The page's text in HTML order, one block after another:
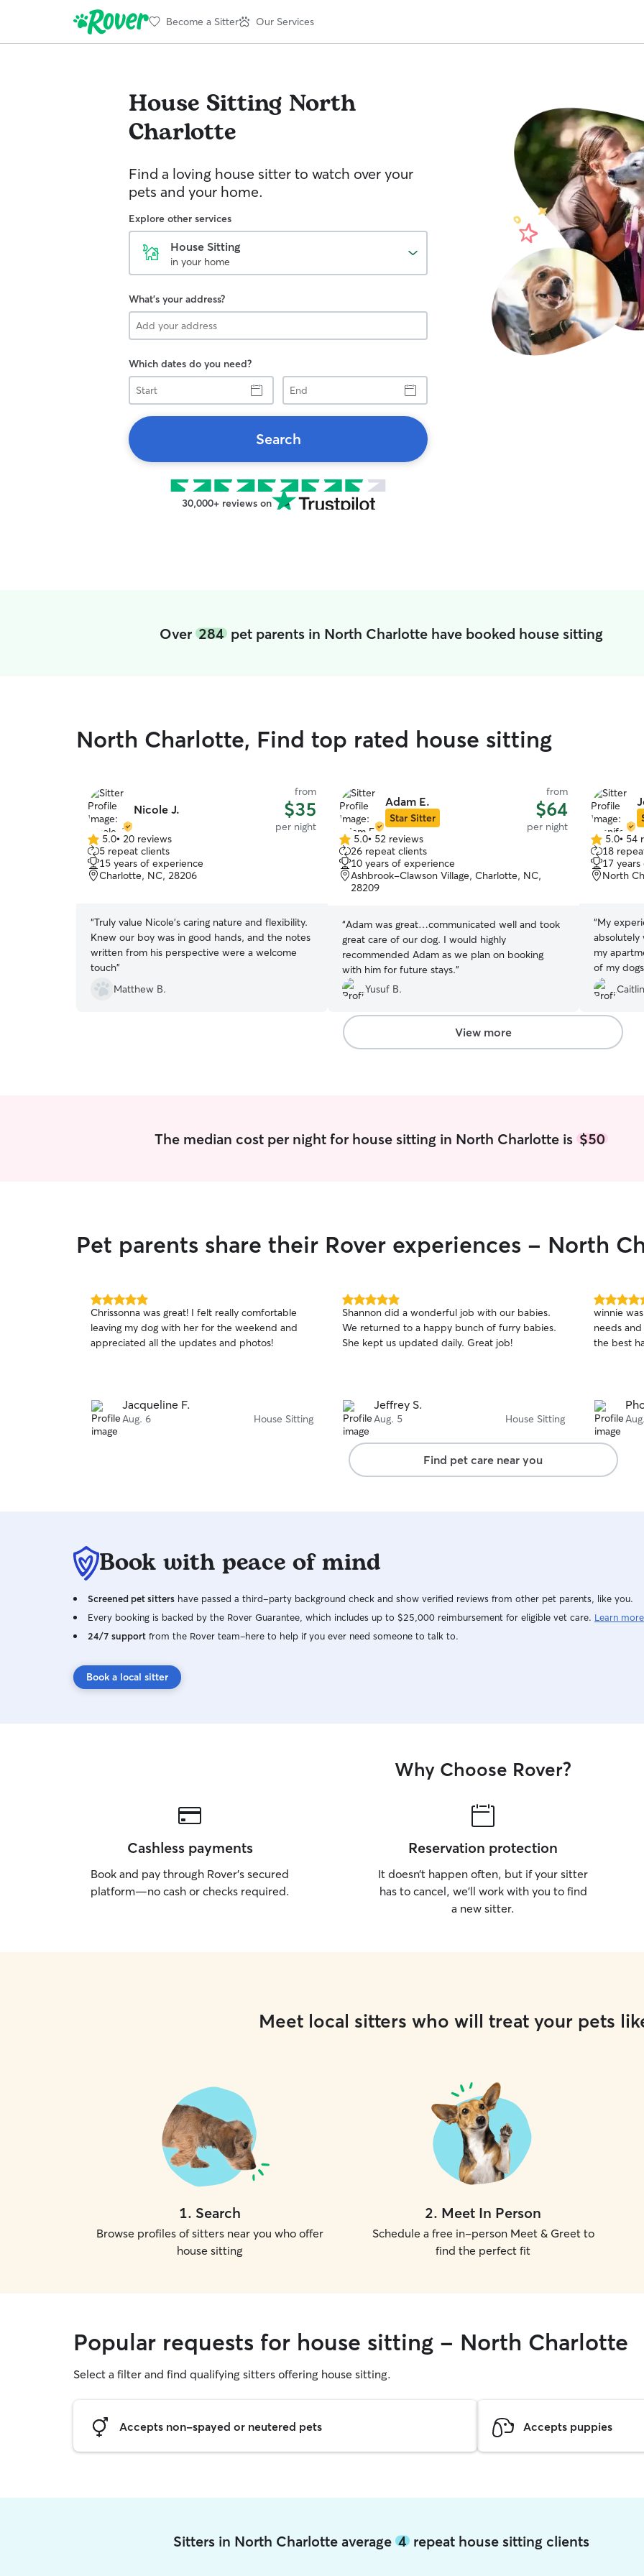
Become a Sitter Our Services
House Sitting North
Charlotte
Find a loving house sitter to watch over your
pets and your home.
Explore other services
House Sitting
in your home
What's your address?
Which dates do you need?
Start
End
Search
30,000+ reviews on
Over284 pet parents in North Charlotte have booked house sitting
North Charlotte, Find top rated house sitting
Nicole J.
from
$35
per night
5.0
out
of
5
5.0• 20 reviews
5 repeat clients
15 years of experience
Charlotte, NC, 28206
“Truly value Nicole's caring nature and flexibility.
Knew our boy was in good hands, and the notes
written from his perspective were a welcome
touch”
Matthew B.
Adam E.
Star Sitter
from
$64
per night
5.0
out
of
5
5.0• 52 reviews
26 repeat clients
10 years of experience
Ashbrook-Clawson Village, Charlotte, NC,
28209
“Adam was great…communicated well and took
great care of our dog. I would highly
recommended Adam as we plan on booking
with him for future stays.”
Yusuf B.
5.0
out
of
5
5.0• 54
18
17
North
“My
absolutely
my
of my
safe, and
check-ins,
mind
were
View more
The median cost per night for house sitting in North Charlotte is$50
Pet parents share their Rover experiences - North
5.0
out
of
5
Chrissonna was great! I felt really comfortable
leaving my dog with her for the weekend and
appreciated all the updates and photos!
Jacqueline F.
Aug. 6 House Sitting
5.0
out
of
5
Shannon did a wonderful job with our babies.
We returned to a happy bunch of furry babies.
She kept us updated daily. Great job!
Jeffrey S.
Aug. 5 House Sitting
5.0
out
of
5
winnie
needs
the best
Find pet care near you
Book with peace of mind
Screened pet sitters have passed a third-party background check and show verified reviews from other pet parents, like you.
Every booking is backed by the Rover Guarantee, which includes up to $25,000 reimbursement for eligible vet care. Learn more
24/7 support from the Rover team–here to help if you ever need someone to talk to.
Book a local sitter
Why Choose Rover?
Cashless payments
Book and pay through Rover’s secured
platform—no cash or checks required.
Reservation protection
It doesn’t happen often, but if your sitter
has to cancel, we’ll work with you to find
a new sitter.
Meet local sitters who will treat your pets
1. Search
Browse profiles of sitters near you who offer
house sitting
2. Meet In Person
Schedule a free in-person Meet & Greet to
find the perfect fit
Popular requests for house sitting - North Charlotte
Select a filter and find qualifying sitters offering house sitting.
Accepts non-spayed or neutered pets Accepts puppies
Sitters in North Charlotte average4 repeat house sitting clients